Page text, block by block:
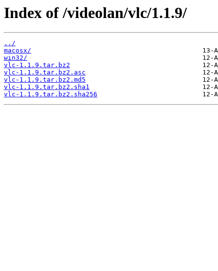
Index of /videolan/vlc/1.1.9/
../
macosx/
win32/
vlc-1.1.9.tar.bz2
vlc-1.1.9.tar.bz2.asc
vlc-1.1.9.tar.bz2.md5
vlc-1.1.9.tar.bz2.sha1
vlc-1.1.9.tar.bz2.sha256